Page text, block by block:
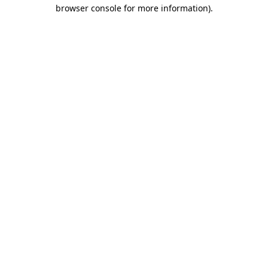
browser console for more information).